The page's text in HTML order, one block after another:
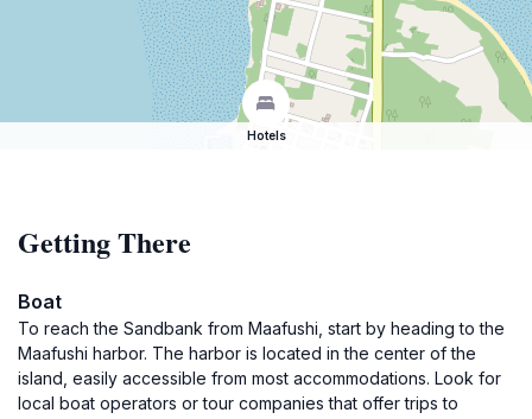
Hotels
Getting There
Boat
To reach the Sandbank from Maafushi, start by heading to the
Maafushi harbor. The harbor is located in the center of the
island, easily accessible from most accommodations. Look for
local boat operators or tour companies that offer trips to